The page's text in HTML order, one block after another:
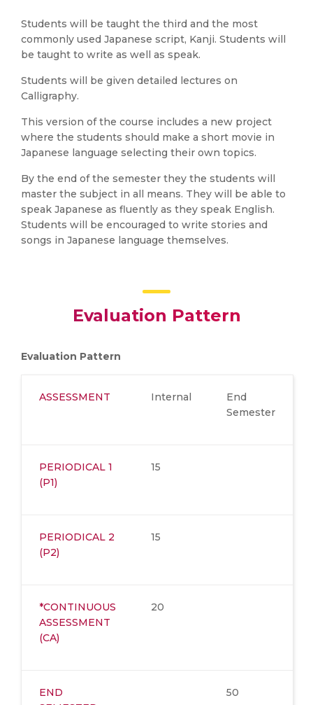
Students will be taught the third and the most
commonly used Japanese script, Kanji. Students will
be taught to write as well as speak.
Students will be given detailed lectures on
Calligraphy.
This version of the course includes a new project
where the students should make a short movie in
Japanese language selecting their own topics.
By the end of the semester they the students will
master the subject in all means. They will be able to
speak Japanese as fluently as they speak English.
Students will be encouraged to write stories and
songs in Japanese language themselves.
Evaluation Pattern
Evaluation Pattern
ASSESSMENT Internal
End
Semester
PERIODICAL 1
(P1)
15
PERIODICAL 2
(P2)
15
*CONTINUOUS
ASSESSMENT
(CA)
20
END
50